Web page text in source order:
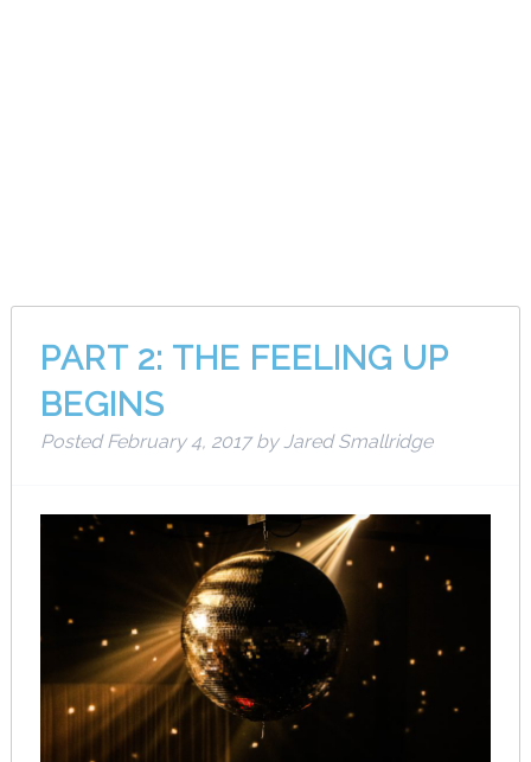
PART 2: THE FEELING UP
BEGINS
PostedFebruary 4, 2017 by Jared Smallridge